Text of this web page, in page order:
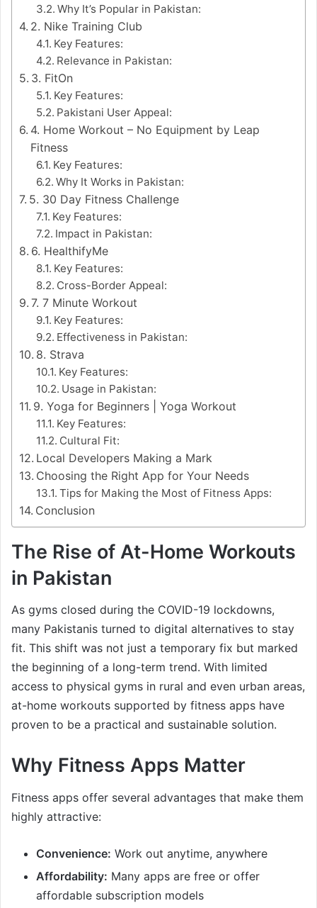
Why It’s Popular in Pakistan:
2. Nike Training Club
Key Features:
Relevance in Pakistan:
3. FitOn
Key Features:
Pakistani User Appeal:
4. Home Workout – No Equipment by Leap
Fitness
Key Features:
Why It Works in Pakistan:
5. 30 Day Fitness Challenge
Key Features:
Impact in Pakistan:
6. HealthifyMe
Key Features:
Cross-Border Appeal:
7. 7 Minute Workout
Key Features:
Effectiveness in Pakistan:
8. Strava
Key Features:
Usage in Pakistan:
9. Yoga for Beginners | Yoga Workout
Key Features:
Cultural Fit:
Local Developers Making a Mark
Choosing the Right App for Your Needs
Tips for Making the Most of Fitness Apps:
Conclusion
The Rise of At-Home Workouts
in Pakistan
As gyms closed during the COVID-19 lockdowns,
many Pakistanis turned to digital alternatives to stay
fit. This shift was not just a temporary fix but marked
the beginning of a long-term trend. With limited
access to physical gyms in rural and even urban areas,
at-home workouts supported by fitness apps have
proven to be a practical and sustainable solution.
Why Fitness Apps Matter
Fitness apps offer several advantages that make them
highly attractive:
Convenience: Work out anytime, anywhere
Affordability: Many apps are free or offer
affordable subscription models